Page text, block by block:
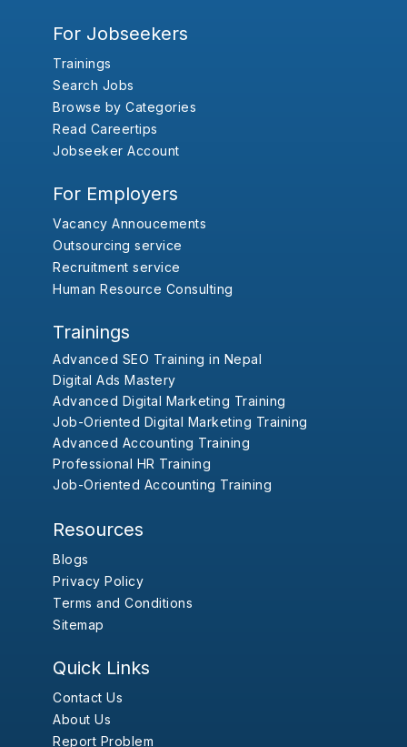
For Jobseekers
Trainings
Search Jobs
Browse by Categories
Read Careertips
Jobseeker Account
For Employers
Vacancy Annoucements
Outsourcing service
Recruitment service
Human Resource Consulting
Trainings
Advanced SEO Training in Nepal
Digital Ads Mastery
Advanced Digital Marketing Training
Job-Oriented Digital Marketing Training
Advanced Accounting Training
Professional HR Training
Job-Oriented Accounting Training
Resources
Blogs
Privacy Policy
Terms and Conditions
Sitemap
Quick Links
Contact Us
About Us
Report Problem